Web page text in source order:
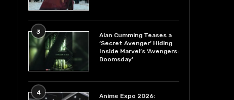
3
Alan Cumming Teases a
‘Secret Avenger’ Hiding
Inside Marvel’s ‘Avengers:
Doomsday’
4
Anime Expo 2026: